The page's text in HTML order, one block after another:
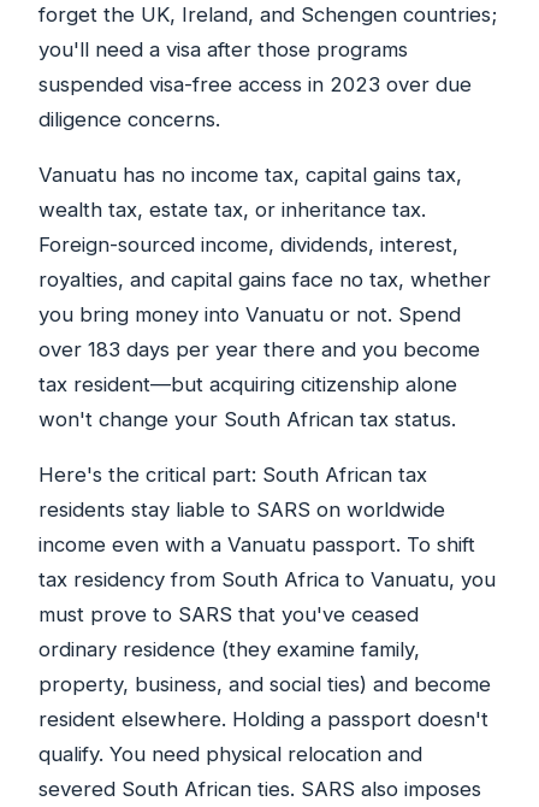
forget the UK, Ireland, and Schengen countries;
you'll need a visa after those programs
suspended visa-free access in 2023 over due
diligence concerns.
Vanuatu has no income tax, capital gains tax,
wealth tax, estate tax, or inheritance tax.
Foreign-sourced income, dividends, interest,
royalties, and capital gains face no tax, whether
you bring money into Vanuatu or not. Spend
over 183 days per year there and you become
tax resident—but acquiring citizenship alone
won't change your South African tax status.
Here's the critical part: South African tax
residents stay liable to SARS on worldwide
income even with a Vanuatu passport. To shift
tax residency from South Africa to Vanuatu, you
must prove to SARS that you've ceased
ordinary residence (they examine family,
property, business, and social ties) and become
resident elsewhere. Holding a passport doesn't
qualify. You need physical relocation and
severed South African ties. SARS also imposes